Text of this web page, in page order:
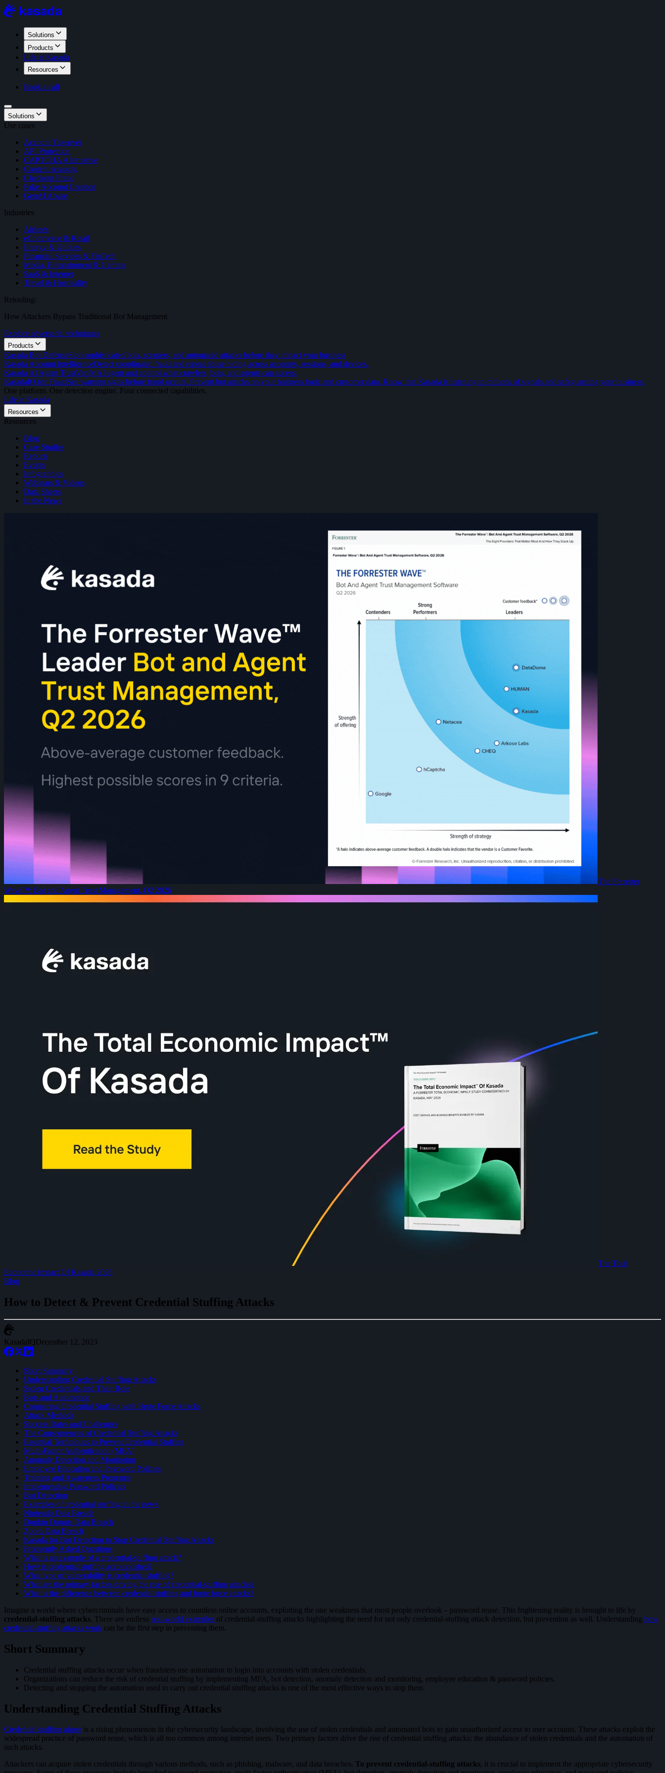
Solutions
Products
Life at Kasada
Resources
Book a call
Solutions
Use cases
Account Takeover
API Protection
CAPTCHA Alternative
Content scraping
Checkout Fraud
Fake Account Creation
GenAI Abuse
Industries
Airlines
eCommerce & Retail
Energy & Utilities
Financial Services & FinTech
Media, Entertainment & Gaming
SaaS & Internet
Travel & Hospitality
Retooling:
How Attackers Bypass Traditional Bot Management
Explore adversarial techniques
Products
Kasada Bot DefenseStop sophisticated bots, scrapers, and automated attacks before they impact your business
Kasada Account IntelligenceDetect coordinated fraud and repeat abuse hiding across accounts, sessions, and devices.
Kasada AI Agent TrustVerify AI agent and control what crawlers, bots, and agents can access.
KasadaIQ for FraudSee warning signs before fraud occurs. Prevent bot attacks on your business logic and customer data. Know that Kasada is listening to millions of signals and safeguarding your business.
One platform. One detection engine. Four connected capabilities.
Life at Kasada
Resources
Resources
Blog
Case Studies
Reports
Events
Infographics
Webinars & Videos
Data Sheets
In the News
The Forrester
Wave™: Bot and Agent Trust Management, Q2 2026
The Total
Economic Impact Of Kasada 2026
Blog
How to Detect & Prevent Credential Stuffing Attacks
KasadaIQDecember 12, 2023
Short Summary
Understanding Credential Stuffing Attacks
Stolen Credentials and Their Role
Bots and Automation
Comparing Credential Stuffing with Brute Force Attacks
Attack Methods
Success Rates and Challenges
The Consequences of Credential Stuffing Attacks
Essential Techniques to Prevent Credential Stuffing
Multi-Factor Authentication (MFA)
Anomaly Detection and Monitoring
Employee Education and Password Policies
Training and Awareness Programs
Implementing Password Policies
Bot Detection
Examples of credential stuffing in the news
Nintendo Data Breach
Dunkin Donuts Data Breach
Zoom Data Breach
Kasada for Bot Detection to Stop Credential Stuffing Attacks
Frequently Asked Questions
What is an example of a credential-stuffing attack?
How is credential stuffing accomplished?
What type of vulnerability is credential stuffing?
What are the primary factors driving the rise of credential-stuffing attacks?
What is the difference between credential stuffing and brute force attacks?
Imagine a world where cybercriminals have easy access to countless online accounts, exploiting the one weakness that most people overlook – password reuse. This frightening reality is brought to life by
credential-stuffing attacks. There are endless real-world examples of credential-stuffing attacks highlighting the need for not only credential-stuffing attack detection, but prevention as well. Understanding how
credential-stuffing attacks work can be the first step in preventing them.
Short Summary
Credential stuffing attacks occur when fraudsters use automation to login into accounts with stolen credentials.
Organizations can reduce the risk of credential stuffing by implementing MFA, bot detection, anomaly detection and monitoring, employee education & password policies.
Detecting and stopping the automation used to carry out credential stuffing attacks is one of the most effective ways to stop them.
Understanding Credential Stuffing Attacks
Credential stuffing abuse is a rising phenomenon in the cybersecurity landscape, involving the use of stolen credentials and automated bots to gain unauthorized access to user accounts. These attacks exploit the
widespread practice of password reuse, which is all too common among internet users. Two primary factors drive the rise of credential stuffing attacks: the abundance of stolen credentials and the automation of
such attacks.
Attackers can acquire stolen credentials through various methods, such as phishing, malware, and data breaches. To prevent credential-stuffing attacks, it is crucial to implement the appropriate cybersecurity